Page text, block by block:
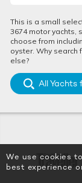
This is a small
3674 motor yachts,
choose from
oyster. Why search
else?
All Yachts
We use cookies
best experience